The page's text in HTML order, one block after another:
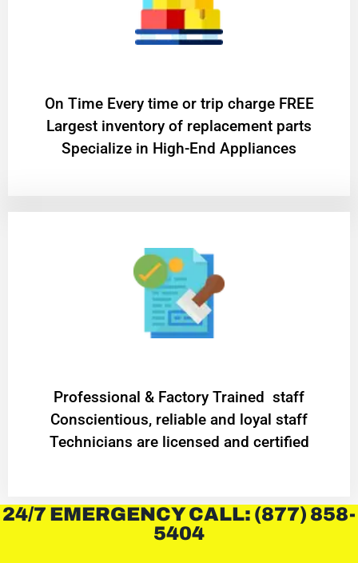
On Time Every time or trip charge FREE
Largest inventory of replacement parts
Specialize in High-End Appliances
Professional & Factory Trained staff
Conscientious, reliable and loyal staff
Technicians are licensed and certified
24/7 EMERGENCY CALL: (877) 858-
5404